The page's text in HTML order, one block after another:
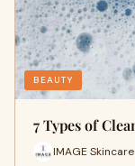
BEAUTY
7 Types of
IMAGE Skincare